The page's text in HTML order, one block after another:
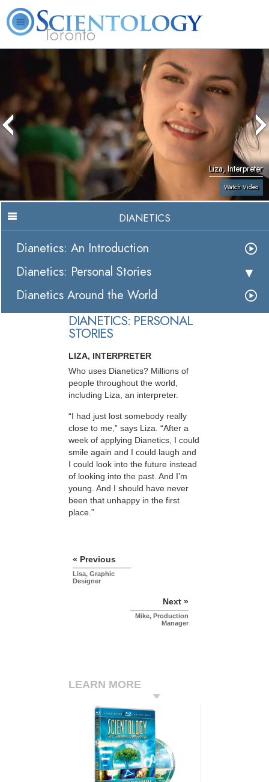
Toronto
Volunteer Ministers FAQ
Liza, Interpreter
Watch Video
DIANETICS
Dianetics: An Introduction
Dianetics: Personal Stories
Dianetics Around the World
DIANETICS: PERSONAL
STORIES
LIZA, INTERPRETER
Who uses Dianetics? Millions of
people throughout the world,
including Liza, an interpreter.
“I had just lost somebody really
close to me,” says Liza. “After a
week of applying Dianetics, I could
smile again and I could laugh and
I could look into the future instead
of looking into the past. And I’m
young. And I should have never
been that unhappy in the first
place.”
« Previous
Lisa, Graphic
Designer
Next »
Mike, Production
Manager
LEARN MORE